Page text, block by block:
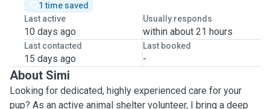
1 time saved
Last active
10 days ago
Usually responds
within about 21 hours
Last contacted
15 days ago
Last booked
-
About Simi
Looking for dedicated, highly experienced care for your
pup? As an active animal shelter volunteer, I bring a deep